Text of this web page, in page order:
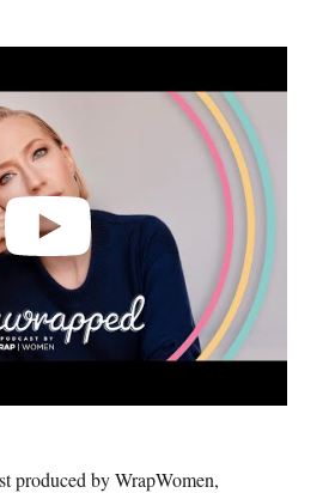
produced by WrapWomen,